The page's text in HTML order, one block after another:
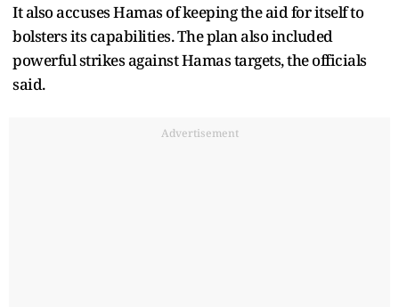
It also accuses Hamas of keeping the aid for itself to
bolsters its capabilities. The plan also included
powerful strikes against Hamas targets, the officials
said.
Advertisement